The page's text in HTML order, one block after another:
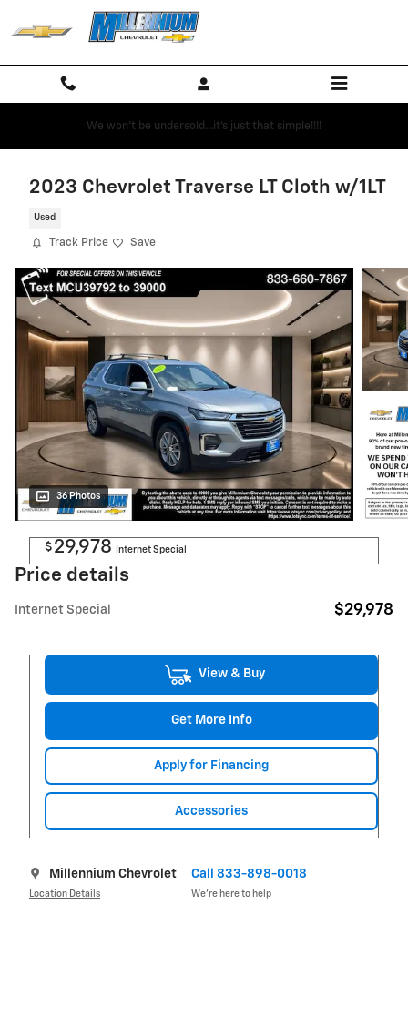
Skip to main content
We won't be undersold...it's just that simple!!!!
2023 Chevrolet Traverse LT Cloth w/1LT
Used
Track Price Save
36 Photos
$ 29,978 Internet Special
Price details
Internet Special $29,978
View & Buy
Get More Info
Apply for Financing
Accessories
Millennium Chevrolet
Location Details
Call 833-898-0018
We’re here to help